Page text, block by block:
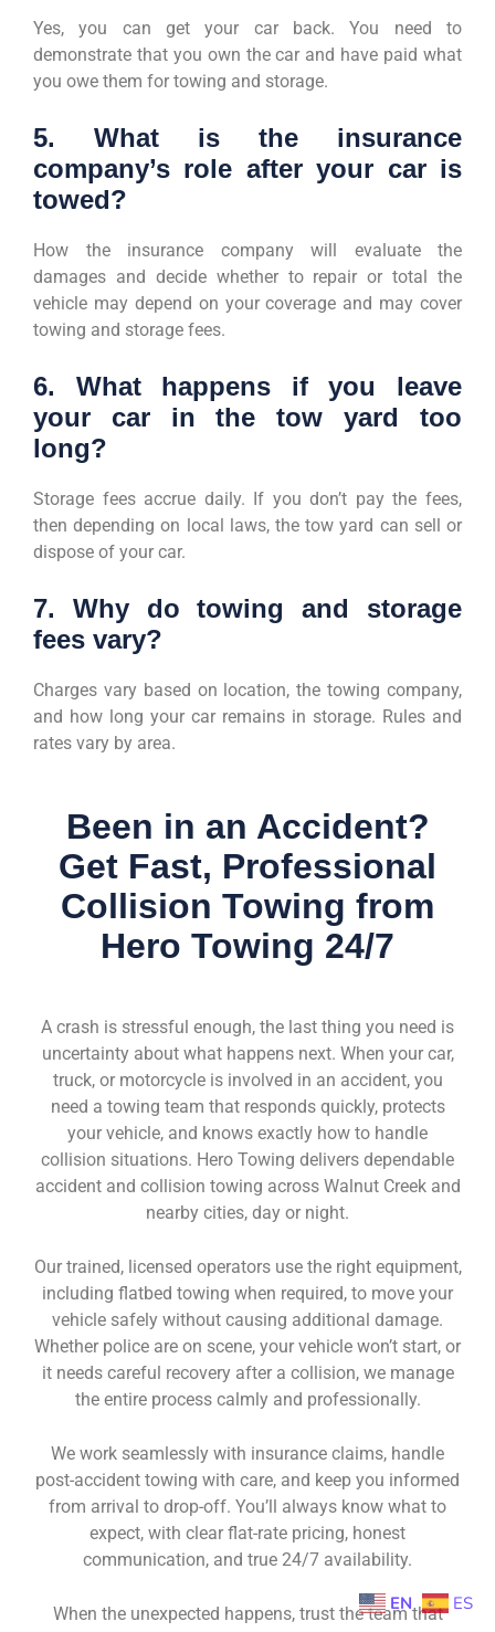
Yes, you can get your car back. You need to
demonstrate that you own the car and have paid what
you owe them for towing and storage.
5. What is the insurance
company’s role after your car is
towed?
How the insurance company will evaluate the
damages and decide whether to repair or total the
vehicle may depend on your coverage and may cover
towing and storage fees.
6. What happens if you leave
your car in the tow yard too
long?
Storage fees accrue daily. If you don’t pay the fees,
then depending on local laws, the tow yard can sell or
dispose of your car.
7. Why do towing and storage
fees vary?
Charges vary based on location, the towing company,
and how long your car remains in storage. Rules and
rates vary by area.
Been in an Accident?
Get Fast, Professional
Collision Towing from
Hero Towing 24/7
A crash is stressful enough, the last thing you need is
uncertainty about what happens next. When your car,
truck, or motorcycle is involved in an accident, you
need a towing team that responds quickly, protects
your vehicle, and knows exactly how to handle
collision situations. Hero Towing delivers dependable
accident and collision towing across Walnut Creek and
nearby cities, day or night.
Our trained, licensed operators use the right equipment,
including flatbed towing when required, to move your
vehicle safely without causing additional damage.
Whether police are on scene, your vehicle won’t start, or
it needs careful recovery after a collision, we manage
the entire process calmly and professionally.
We work seamlessly with insurance claims, handle
post-accident towing with care, and keep you informed
from arrival to drop-off. You’ll always know what to
expect, with clear flat-rate pricing, honest
communication, and true 24/7 availability.
When the unexpected happens, trust the team that
EN ES